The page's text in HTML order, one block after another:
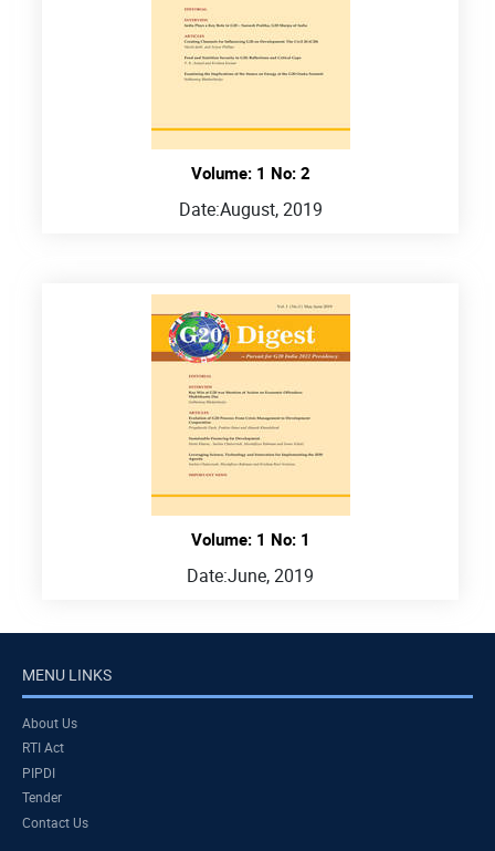
Volume: 1 No: 2
Date:August, 2019
Volume: 1 No: 1
Date:June, 2019
MENU LINKS
About Us
RTI Act
PIPDI
Tender
Contact Us